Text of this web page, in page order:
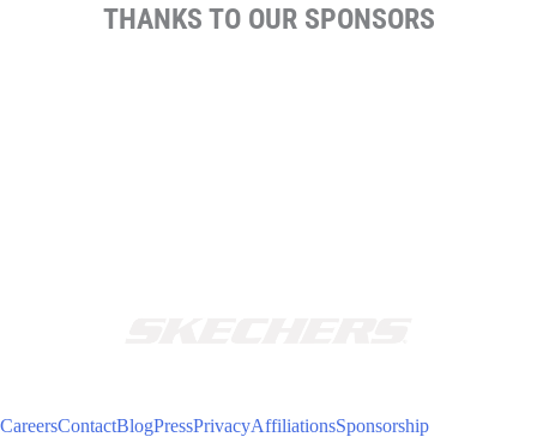
THANKS TO OUR SPONSORS
CareersContactBlogPressPrivacyAffiliationsSponsorship